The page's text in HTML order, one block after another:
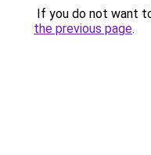
If you do not want
the previous page.